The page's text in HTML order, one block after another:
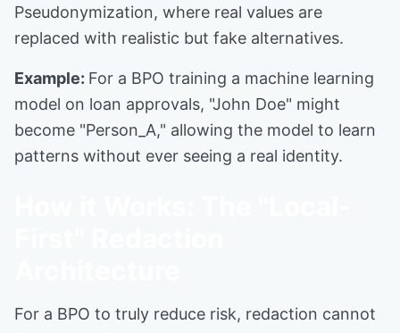
Pseudonymization, where real values are
replaced with realistic but fake alternatives.
Example: For a BPO training a machine learning
model on loan approvals, "John Doe" might
become "Person_A," allowing the model to learn
patterns without ever seeing a real identity.
For a BPO to truly reduce risk, redaction cannot